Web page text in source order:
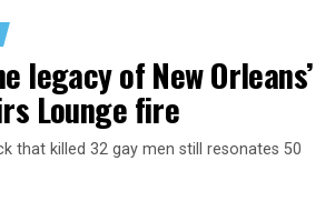
legacy of New Orleans’
Lounge fire
that killed 32 gay men still resonates 50